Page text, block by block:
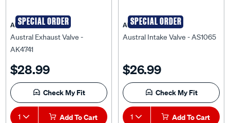
SPECIAL ORDER
AUSTRAL
Austral Exhaust Valve -
AK4741
$28.99
Check My Fit
1 Add To Cart
SPECIAL ORDER
AUSTRAL
Austral Intake Valve - AS1065
$26.99
Check My Fit
1 Add To Cart